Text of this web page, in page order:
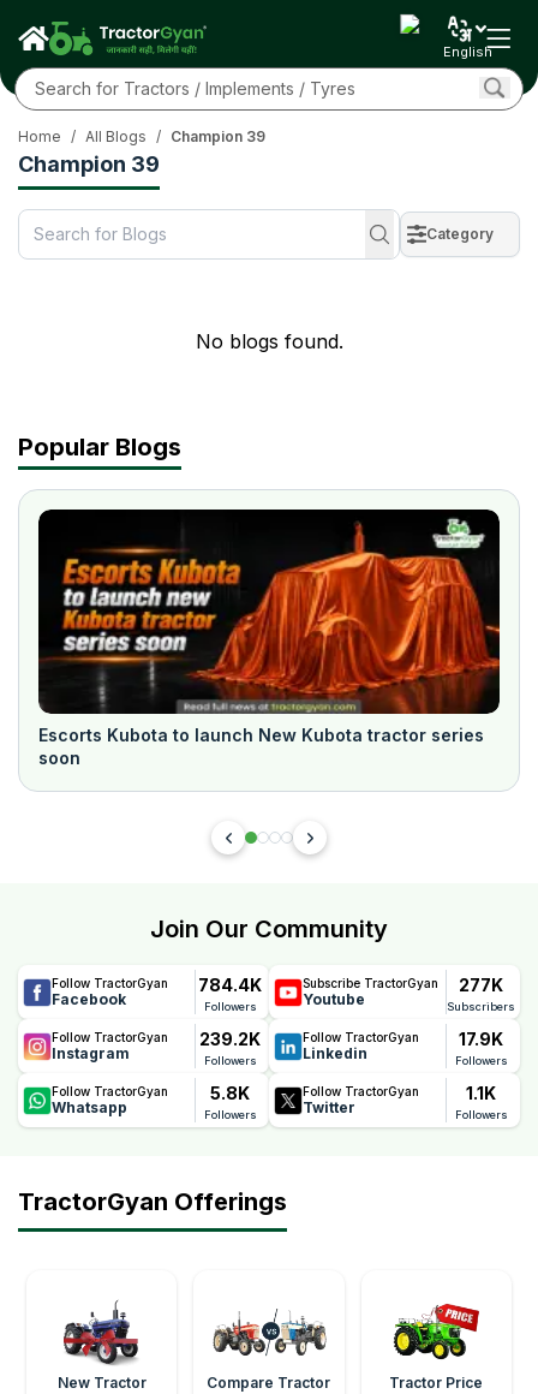
English
Champion 39
Home / All Blogs / Champion 39
Category
No blogs found.
Popular Blogs
Escorts Kubota to launch New Kubota tractor series
soon
Join Our Community
Follow TractorGyan
Facebook
784.4K
Followers
Subscribe TractorGyan
Youtube
277K
Subscribers
Follow TractorGyan
Instagram
239.2K
Followers
Follow TractorGyan
Linkedin
17.9K
Followers
Follow TractorGyan
Whatsapp
5.8K
Followers
Follow TractorGyan
Twitter
1.1K
Followers
TractorGyan Offerings
New Tractor Compare Tractor Tractor Price